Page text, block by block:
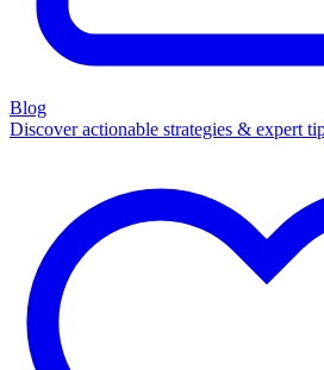
Blog
Discover actionable strategies & expert